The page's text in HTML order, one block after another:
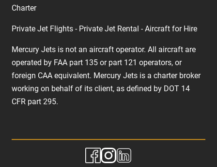
Charter
Private Jet Flights - Private Jet Rental - Aircraft for Hire
Mercury Jets is not an aircraft operator. All aircraft are
operated by FAA part 135 or part 121 operators, or
foreign CAA equivalent. Mercury Jets is a charter broker
working on behalf of its client, as defined by DOT 14
CFR part 295.